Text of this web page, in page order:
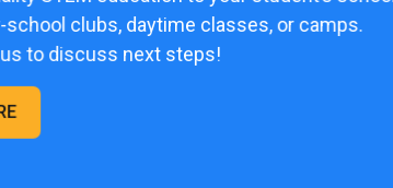
clubs, daytime classes, or camps.
to discuss next steps!